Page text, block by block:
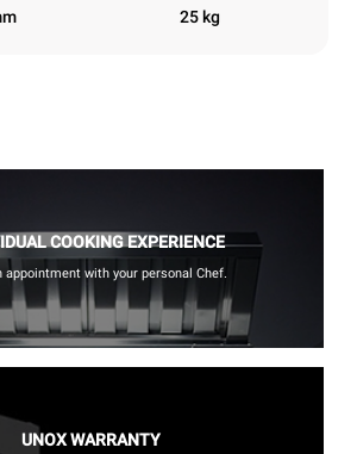
25 kg
COOKING EXPERIENCE
appointment with your personal Chef.
UNOX WARRANTY